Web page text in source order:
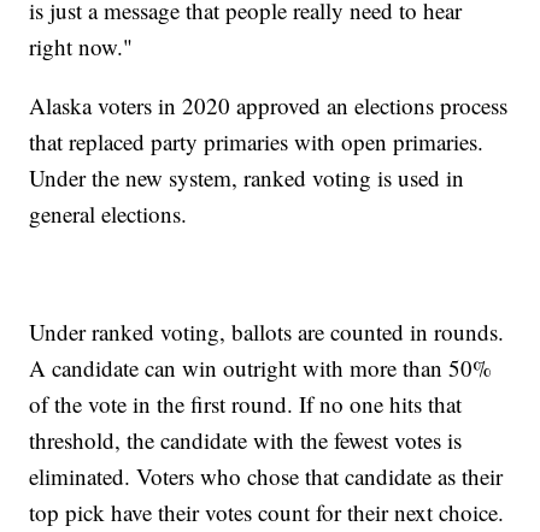
is just a message that people really need to hear
right now."
Alaska voters in 2020 approved an elections process
that replaced party primaries with open primaries.
Under the new system, ranked voting is used in
general elections.
Under ranked voting, ballots are counted in rounds.
A candidate can win outright with more than 50%
of the vote in the first round. If no one hits that
threshold, the candidate with the fewest votes is
eliminated. Voters who chose that candidate as their
top pick have their votes count for their next choice.